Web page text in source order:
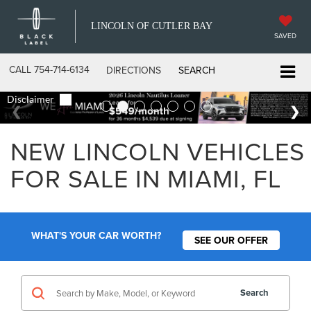
LINCOLN OF CUTLER BAY
SAVED
CALL 754-714-6134 DIRECTIONS SEARCH
NEW LINCOLN VEHICLES
FOR SALE IN MIAMI, FL
WHAT'S YOUR CAR WORTH? SEE OUR OFFER
Search